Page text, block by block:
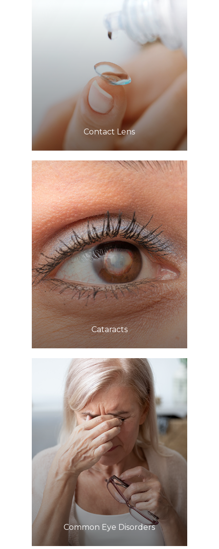
​​​​​​​Contact Lens
Learn More
​​​​​​​Cataracts
Learn More
​​​​​​​Common Eye Disorders
Learn More